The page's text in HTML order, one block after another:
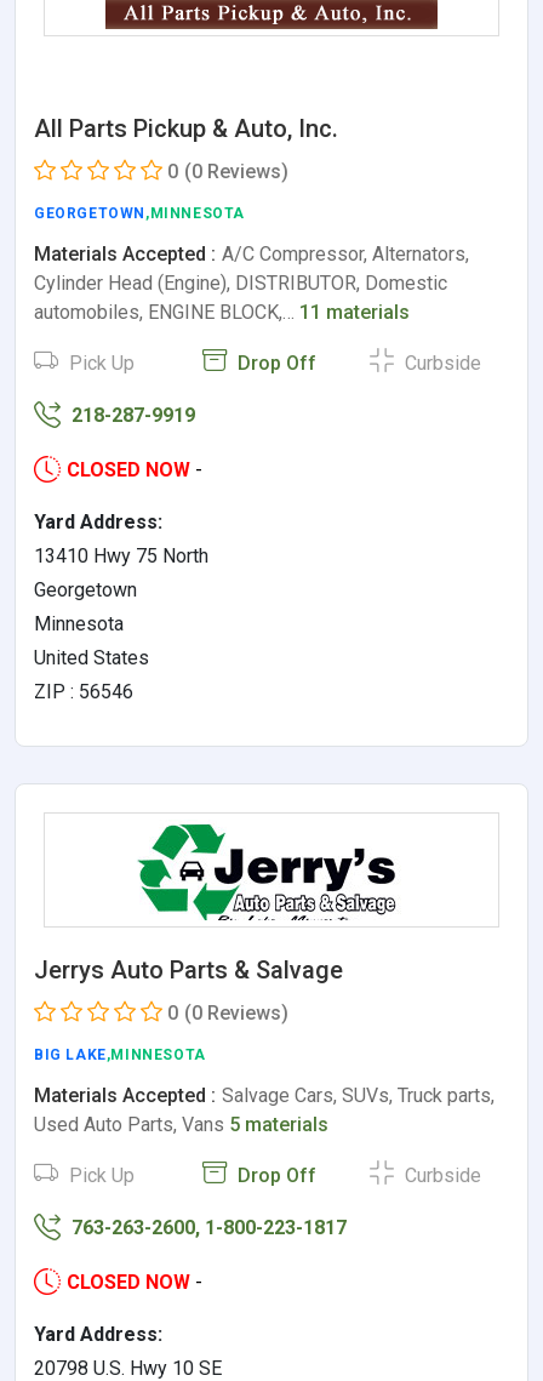
All Parts Pickup & Auto, Inc.
0 (0 Reviews)
GEORGETOWN ,MINNESOTA
Materials Accepted : A/C Compressor, Alternators,
Cylinder Head (Engine), DISTRIBUTOR, Domestic
automobiles, ENGINE BLOCK,… 11 materials
Pick Up Drop Off Curbside
218-287-9919
CLOSED NOW -
Yard Address:
13410 Hwy 75 North
Georgetown
Minnesota
United States
ZIP : 56546
Jerrys Auto Parts & Salvage
0 (0 Reviews)
BIG LAKE,MINNESOTA
Materials Accepted : Salvage Cars, SUVs, Truck parts,
Used Auto Parts, Vans 5 materials
Pick Up Drop Off Curbside
763-263-2600, 1-800-223-1817
CLOSED NOW -
Yard Address:
20798 U.S. Hwy 10 SE